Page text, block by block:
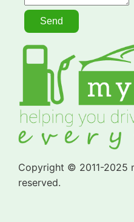
Copyright © 2011-2025
reserved.